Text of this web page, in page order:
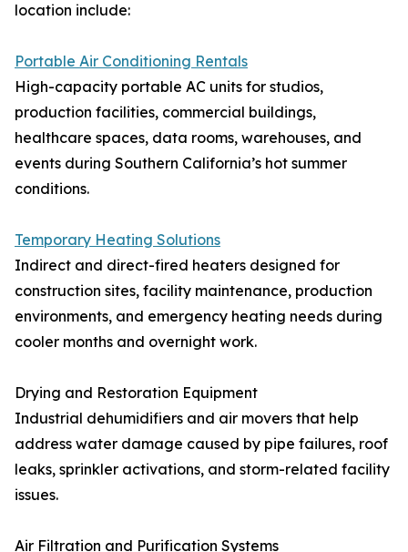
location include:
Portable Air Conditioning Rentals
High-capacity portable AC units for studios,
production facilities, commercial buildings,
healthcare spaces, data rooms, warehouses, and
events during Southern California’s hot summer
conditions.
Temporary Heating Solutions
Indirect and direct-fired heaters designed for
construction sites, facility maintenance, production
environments, and emergency heating needs during
cooler months and overnight work.
Drying and Restoration Equipment
Industrial dehumidifiers and air movers that help
address water damage caused by pipe failures, roof
leaks, sprinkler activations, and storm-related facility
issues.
Air Filtration and Purification Systems